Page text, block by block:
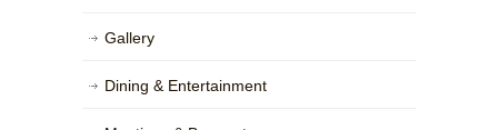
Gallery
Dining & Entertainment